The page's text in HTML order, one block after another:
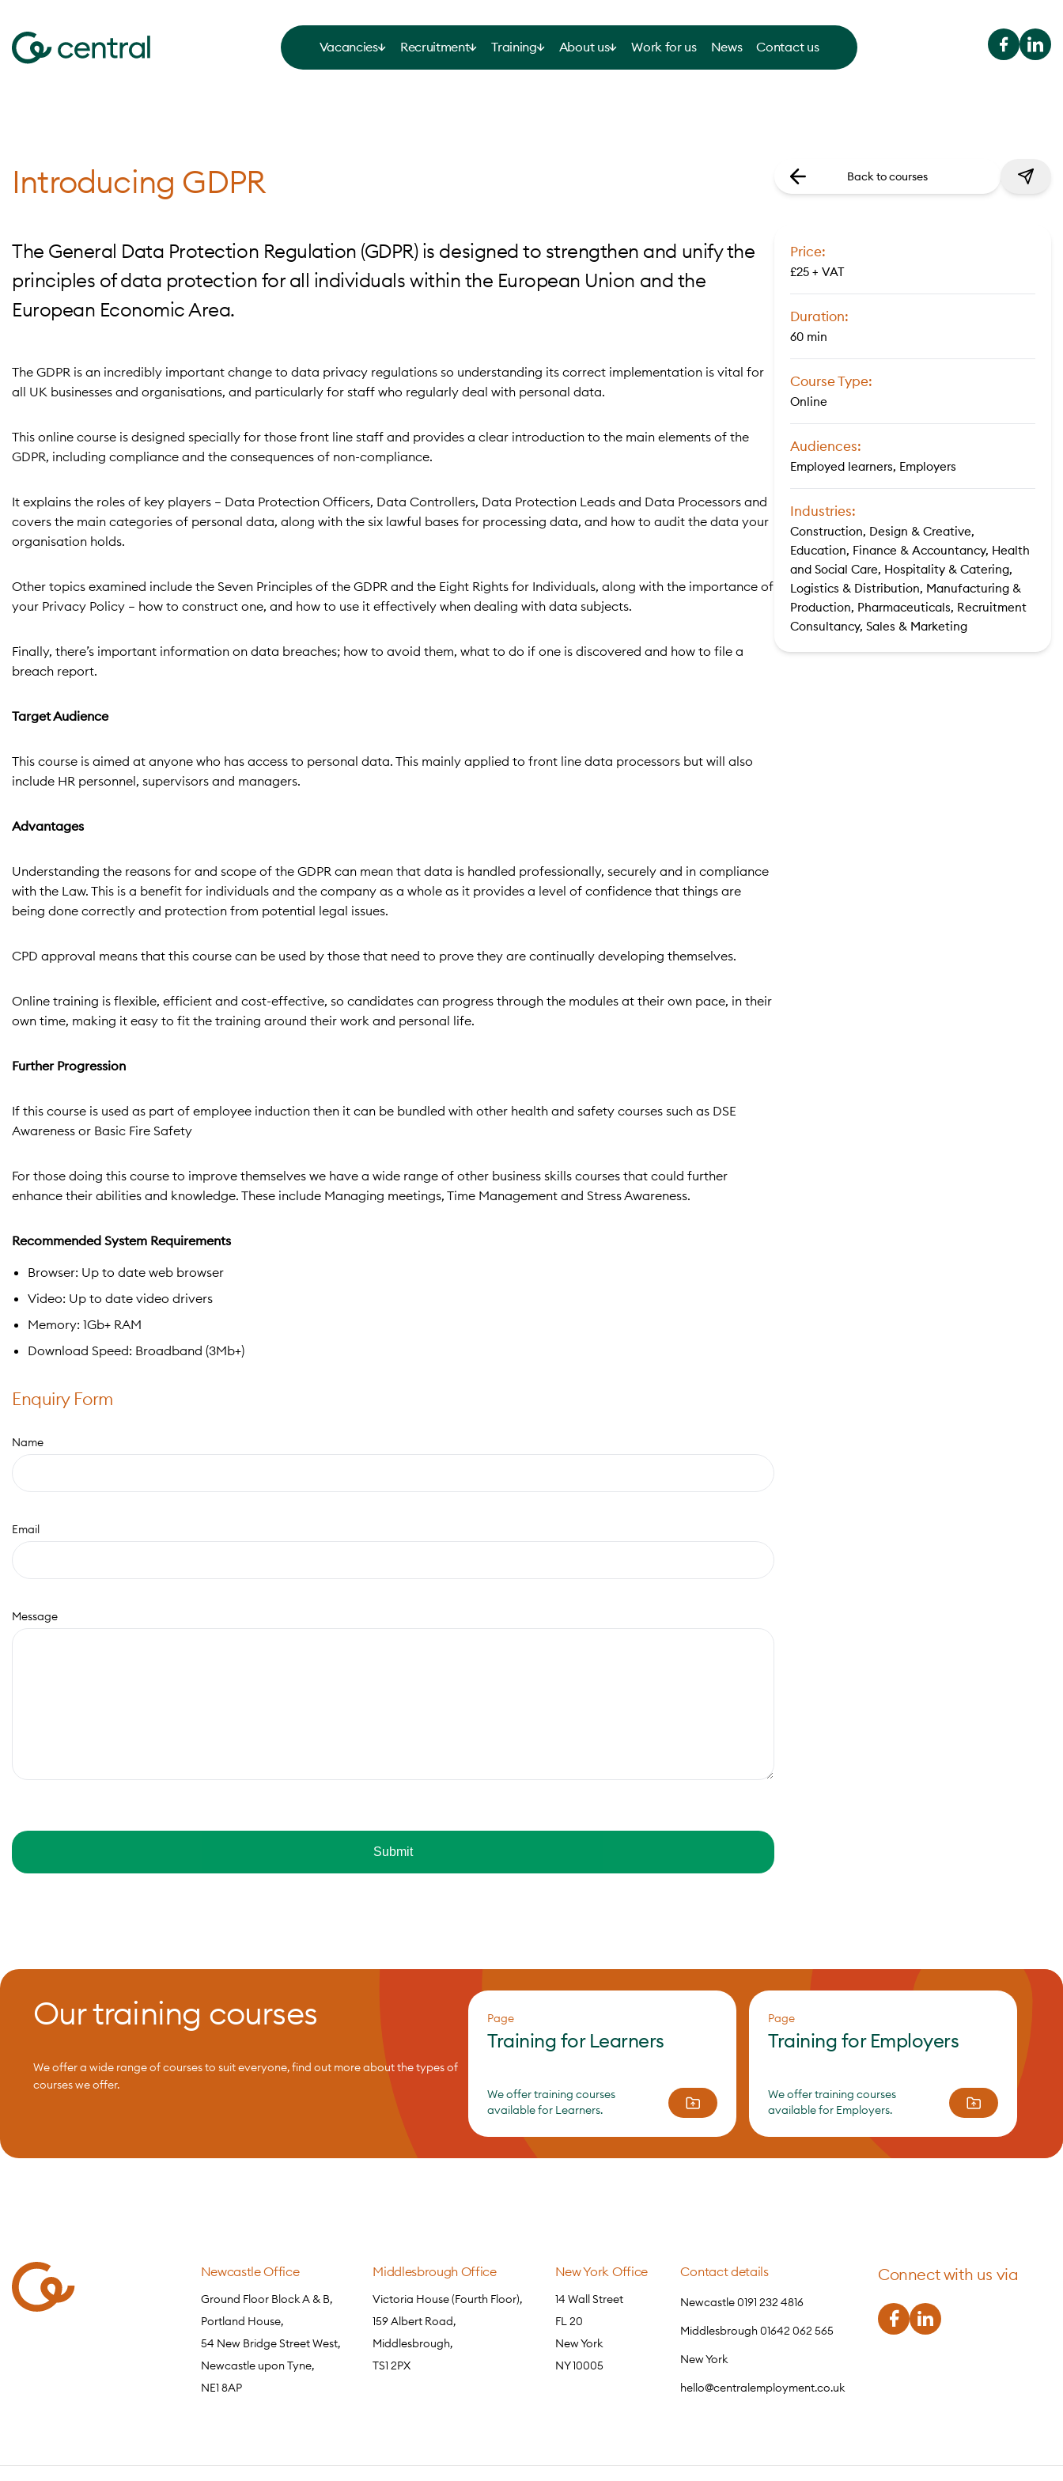
Vacancies Recruitment Training About us Work for us News Contact us
Introducing GDPR
The General Data Protection Regulation (GDPR) is designed to strengthen and unify the
principles of data protection for all individuals within the European Union and the
European Economic Area.
The GDPR is an incredibly important change to data privacy regulations so understanding its correct implementation is vital for
all UK businesses and organisations, and particularly for staff who regularly deal with personal data.
This online course is designed specially for those front line staff and provides a clear introduction to the main elements of the
GDPR, including compliance and the consequences of non-compliance.
It explains the roles of key players – Data Protection Officers, Data Controllers, Data Protection Leads and Data Processors and
covers the main categories of personal data, along with the six lawful bases for processing data, and how to audit the data your
organisation holds.
Other topics examined include the Seven Principles of the GDPR and the Eight Rights for Individuals, along with the importance of
your Privacy Policy – how to construct one, and how to use it effectively when dealing with data subjects.
Finally, there’s important information on data breaches; how to avoid them, what to do if one is discovered and how to file a
breach report.
Target Audience
This course is aimed at anyone who has access to personal data. This mainly applied to front line data processors but will also
include HR personnel, supervisors and managers.
Advantages
Understanding the reasons for and scope of the GDPR can mean that data is handled professionally, securely and in compliance
with the Law. This is a benefit for individuals and the company as a whole as it provides a level of confidence that things are
being done correctly and protection from potential legal issues.
CPD approval means that this course can be used by those that need to prove they are continually developing themselves.
Online training is flexible, efficient and cost-effective, so candidates can progress through the modules at their own pace, in their
own time, making it easy to fit the training around their work and personal life.
Further Progression
If this course is used as part of employee induction then it can be bundled with other health and safety courses such as DSE
Awareness or Basic Fire Safety
For those doing this course to improve themselves we have a wide range of other business skills courses that could further
enhance their abilities and knowledge. These include Managing meetings, Time Management and Stress Awareness.
Recommended System Requirements
Browser: Up to date web browser
Video: Up to date video drivers
Memory: 1Gb+ RAM
Download Speed: Broadband (3Mb+)
Enquiry Form
Name
Email
Message
Back to courses
Price:
£25 + VAT
Duration:
60 min
Course Type:
Online
Audiences:
Employed learners, Employers
Industries:
Construction, Design & Creative,
Education, Finance & Accountancy, Health
and Social Care, Hospitality & Catering,
Logistics & Distribution, Manufacturing &
Production, Pharmaceuticals, Recruitment
Consultancy, Sales & Marketing
Our training courses
We offer a wide range of courses to suit everyone, find out more about the types of
courses we offer.
Page
Training for Learners
We offer training courses
available for Learners.
Page
Training for Employers
We offer training courses
available for Employers.
Newcastle Office
Ground Floor Block A & B,
Portland House,
54 New Bridge Street West,
Newcastle upon Tyne,
NE1 8AP
Middlesbrough Office
Victoria House (Fourth Floor),
159 Albert Road,
Middlesbrough,
TS1 2PX
New York Office
14 Wall Street
FL 20
New York
NY 10005
Contact details
Newcastle 0191 232 4816
Middlesbrough 01642 062 565
New York
hello@centralemployment.co.uk
Connect with us via